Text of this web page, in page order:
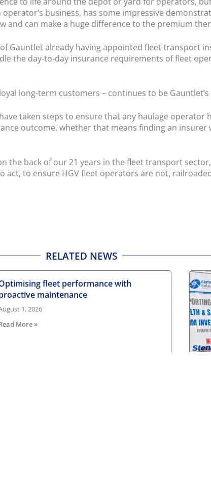
business, has some impressive
and can make a huge difference to the premium
Gauntlet already having appointed fleet transport
the day-to-day insurance requirements of fleet
long-term customers – continues to be
taken steps to ensure that any haulage
outcome, whether that means finding an insurer
the back of our 21 years in the fleet transport
act, to ensure HGV fleet operators are not,
RELATED NEWS
fleet performance with
maintenance
1, 2026
More »